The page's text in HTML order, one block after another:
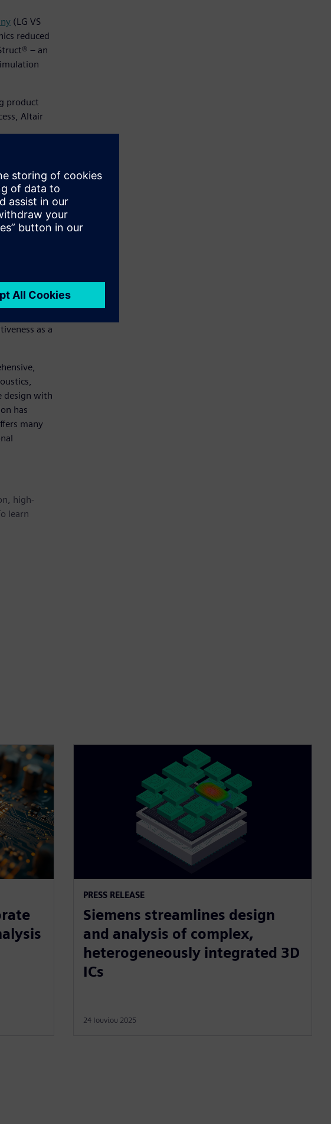
(LG VS
reduced
– an
product
Altair
chief
solve their
provided
and
as a
design with
has
many
high-
learn
PRESS RELEASE
Siemens streamlines design
and analysis of complex,
heterogeneously integrated 3D
ICs
24 Ιουνίου 2025